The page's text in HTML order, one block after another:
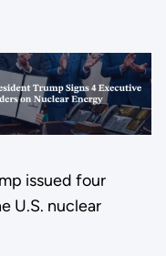
issued four
U.S. nuclear